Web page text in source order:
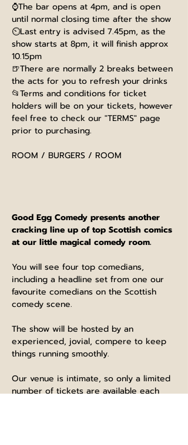
⌚The bar opens at 4pm, and is open
until normal closing time after the show
⏲️Last entry is advised 7.45pm, as the
show starts at 8pm, it will finish approx
10.15pm
🍺There are normally 2 breaks between
the acts for you to refresh your drinks
📂Terms and conditions for ticket
holders will be on your tickets, however
feel free to check our "TERMS" page
prior to purchasing.
ROOM / BURGERS / ROOM
Good Egg Comedy presents another
cracking line up of top Scottish comics
at our little magical comedy room.
You will see four top comedians,
including a headline set from one our
favourite comedians on the Scottish
comedy scene.
The show will be hosted by an
experienced, jovial, compere to keep
things running smoothly.
Our venue is intimate, so only a limited
number of tickets are available each